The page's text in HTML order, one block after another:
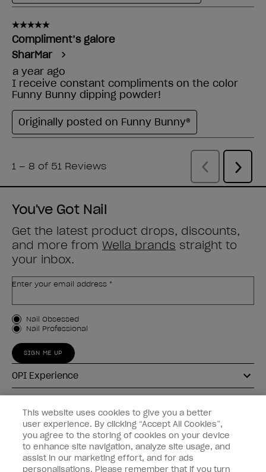
You've Got Nail
Get the latest product drops, discounts,
and more from Wella brands straight to
your inbox.
Enter your email address *
Customer Type
Nail Obsessed
Nail Professional
SIGN ME UP
OPI Experience
Connect with OPI
Customer Information
This website uses cookies to give you a better
user experience. By clicking “Accept All Cookies”,
you agree to the storing of cookies on your device
to enhance site navigation, analyze site usage, and
assist in our marketing effort, and for ads
personalisations. Please remember that if you turn